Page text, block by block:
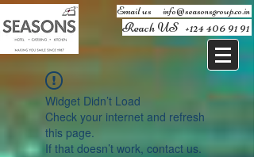
Email us ​ info@seasonsgroup.co.in
Reach US +124 406 91 91
Widget Didn’t Load
Check your internet and refresh
this page.
If that doesn’t work, contact us.